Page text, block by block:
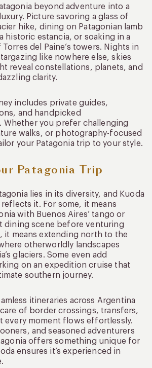
beyond adventure into a
Picture savoring a glass of
hike, dining on Patagonian lamb
historic estancia, or soaking in a
del Paine’s towers. Nights in
like nowhere else, skies
reveal constellations, planets, and
clarity.
includes private guides,
and handpicked
Whether you prefer challenging
walks, or photography-focused
your Patagonia trip to your style.
Patagonia Trip
lies in its diversity, and Kuoda
it. For some, it means
with Buenos Aires’ tango or
dining scene before venturing
it means extending north to the
otherworldly landscapes
glaciers. Some even add
on an expedition cruise that
southern journey.
itineraries across Argentina
of border crossings, transfers,
every moment flows effortlessly.
and seasoned adventurers
offers something unique for
ensures it’s experienced in